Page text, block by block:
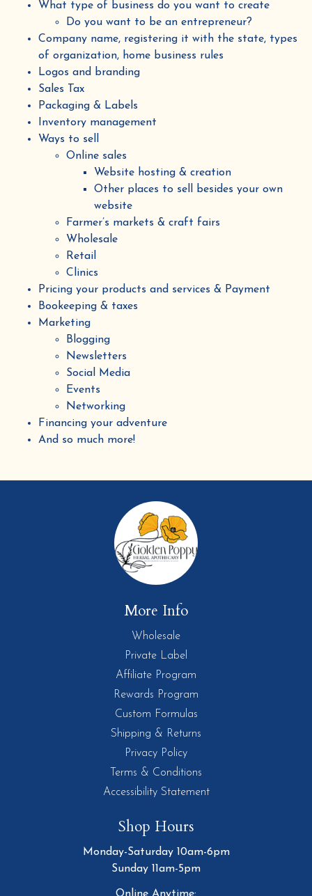
What type of business do you want to create
Do you want to be an entrepreneur?
Company name, registering it with the state, types
of organization, home business rules
Logos and branding
Sales Tax
Packaging & Labels
Inventory management
Ways to sell
Online sales
Website hosting & creation
Other places to sell besides your own
website
Farmer’s markets & craft fairs
Wholesale
Retail
Clinics
Pricing your products and services & Payment
Bookeeping & taxes
Marketing
Blogging
Newsletters
Social Media
Events
Networking
Financing your adventure
And so much more!
More Info
Wholesale
Private Label
Affiliate Program
Rewards Program
Custom Formulas
Shipping & Returns
Privacy Policy
Terms & Conditions
Accessibility Statement
Shop Hours
Monday-Saturday 10am-6pm
Sunday 11am-5pm
Online Anytime: